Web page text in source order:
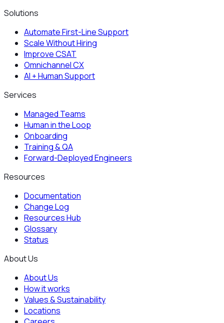
Solutions
Automate First-Line Support
Scale Without Hiring
Improve CSAT
Omnichannel CX
AI + Human Support
Services
Managed Teams
Human in the Loop
Onboarding
Training & QA
Forward-Deployed Engineers
Resources
Documentation
Change Log
Resources Hub
Glossary
Status
About Us
About Us
How it works
Values & Sustainability
Locations